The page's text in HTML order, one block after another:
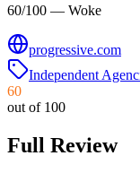
60/100 — Woke
progressive.com
Independent
60
out of 100
Full Review